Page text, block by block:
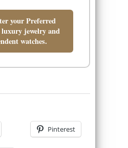
your Preferred
jewelry and
watches.
Pinterest